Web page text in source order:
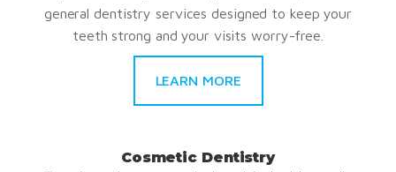
general dentistry services designed to keep your
teeth strong and your visits worry-free.
LEARN MORE
Cosmetic Dentistry